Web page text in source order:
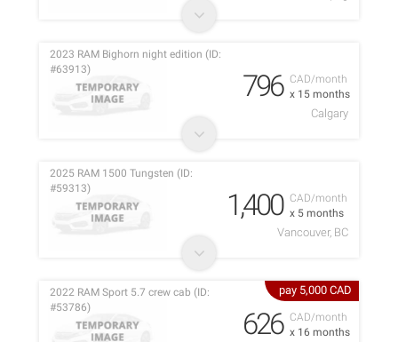
CAD/month
x 15 months
2023 RAM Bighorn night edition (ID:
#63913)
796
Calgary
CAD/month
x 5 months
2025 RAM 1500 Tungsten (ID:
#59313)
1,400
Vancouver, BC
pay 5,000 CAD
CAD/month
x 16 months
2022 RAM Sport 5.7 crew cab (ID:
#53786)
626